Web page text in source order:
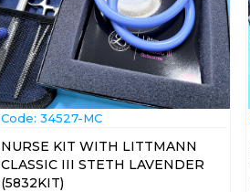
Code: 34527-MC
NURSE KIT WITH LITTMANN
CLASSIC III STETH LAVENDER
(5832KIT)